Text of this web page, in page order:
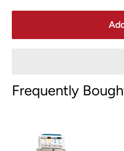
Frequently